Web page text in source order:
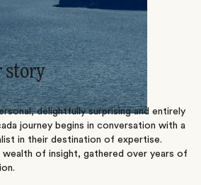
story
delightfully surprising and entirely
journey begins in conversation with a
in their destination of expertise.
wealth of insight, gathered over years of